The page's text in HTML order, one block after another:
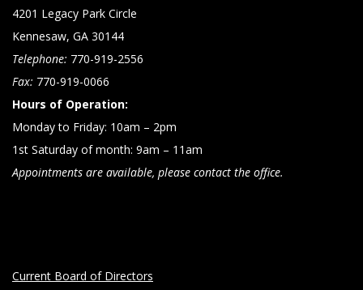
4201 Legacy Park Circle
Kennesaw, GA 30144
Telephone: 770-919-2556
Fax: 770-919-0066
Hours of Operation:
Monday to Friday: 10am – 2pm
1st Saturday of month: 9am – 11am
Appointments are available, please contact the office.
Current Board of Directors